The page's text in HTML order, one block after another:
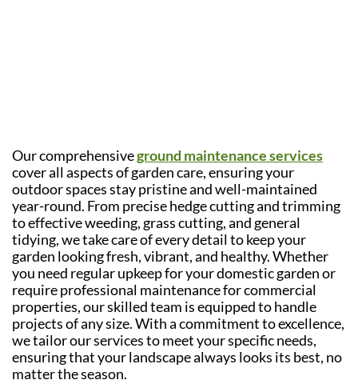
Our comprehensiveground maintenance services
cover all aspects of garden care, ensuring your
outdoor spaces stay pristine and well-maintained
year-round. From precise hedge cutting and trimming
to effective weeding, grass cutting, and general
tidying, we take care of every detail to keep your
garden looking fresh, vibrant, and healthy. Whether
you need regular upkeep for your domestic garden or
require professional maintenance for commercial
properties, our skilled team is equipped to handle
projects of any size. With a commitment to excellence,
we tailor our services to meet your specific needs,
ensuring that your landscape always looks its best, no
matter the season.